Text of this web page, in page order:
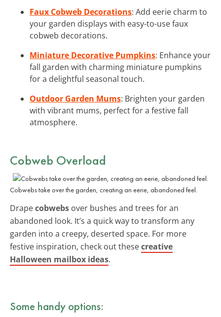
Faux Cobweb Decorations: Add eerie charm to
your garden displays with easy-to-use faux
cobweb decorations.
Miniature Decorative Pumpkins: Enhance your
fall garden with charming miniature pumpkins
for a delightful seasonal touch.
Outdoor Garden Mums: Brighten your garden
with vibrant mums, perfect for a festive fall
atmosphere.
Cobweb Overload
Cobwebs take over the garden, creating an eerie, abandoned feel.
Drapecobwebs over bushes and trees for an
abandoned look. It’s a quick way to transform any
garden into a creepy, deserted space. For more
festive inspiration, check out thesecreative
Halloween mailbox ideas.
Some handy options: